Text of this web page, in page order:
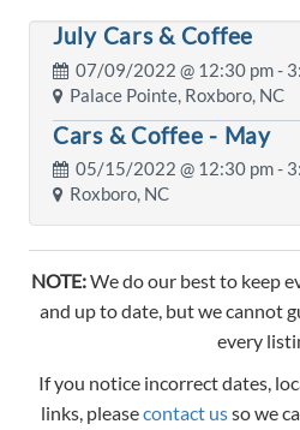
July Cars & Coffee
07/09/2022 @ 12:30 pm-
Palace Pointe, Roxboro, NC
Cars & Coffee - May
05/15/2022 @ 12:30 pm-
Roxboro, NC
NOTE:We do our best to keep
and up to date, but we cannot
every
If you notice incorrect dates,
links, pleasecontact usso we